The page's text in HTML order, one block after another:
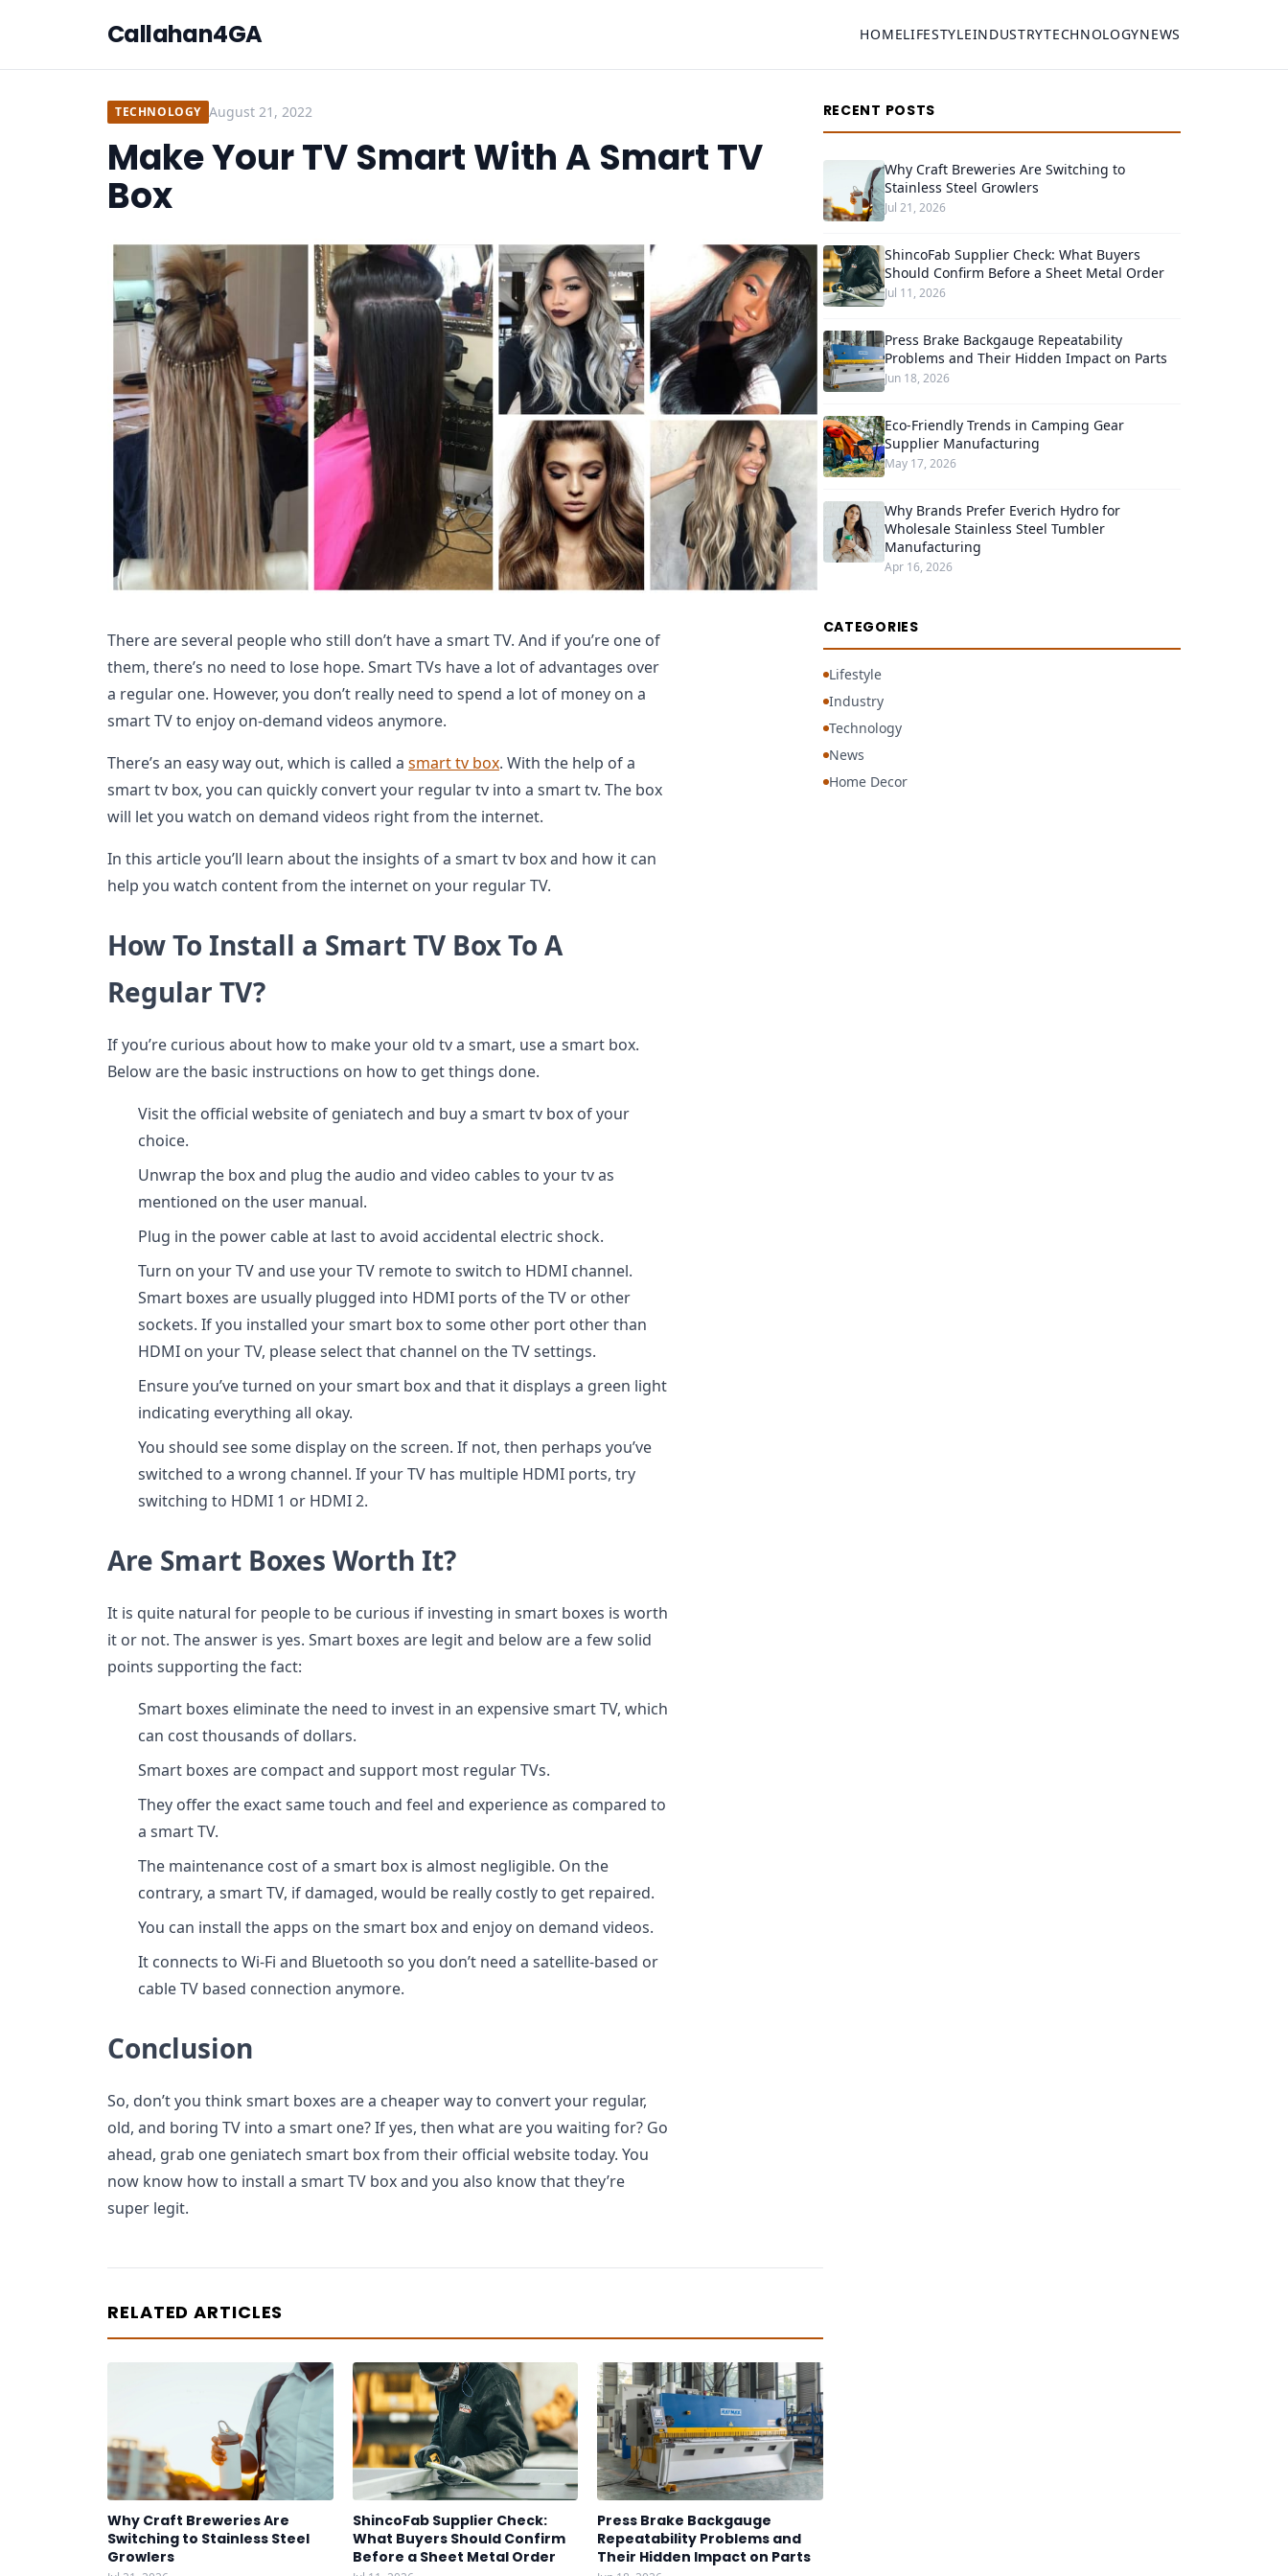
Callahan4GA HOMELIFESTYLEINDUSTRYTECHNOLOGYNEWS
TECHNOLOGY August 21, 2022
Make Your TV Smart With A Smart TV
Box
There are several people who still don’t have a smart TV. And if you’re one of
them, there’s no need to lose hope. Smart TVs have a lot of advantages over
a regular one. However, you don’t really need to spend a lot of money on a
smart TV to enjoy on-demand videos anymore.
There’s an easy way out, which is called a smart tv box. With the help of a
smart tv box, you can quickly convert your regular tv into a smart tv. The box
will let you watch on demand videos right from the internet.
In this article you’ll learn about the insights of a smart tv box and how it can
help you watch content from the internet on your regular TV.
How To Install a Smart TV Box To A
Regular TV?
If you’re curious about how to make your old tv a smart, use a smart box.
Below are the basic instructions on how to get things done.
Visit the official website of geniatech and buy a smart tv box of your
choice.
Unwrap the box and plug the audio and video cables to your tv as
mentioned on the user manual.
Plug in the power cable at last to avoid accidental electric shock.
Turn on your TV and use your TV remote to switch to HDMI channel.
Smart boxes are usually plugged into HDMI ports of the TV or other
sockets. If you installed your smart box to some other port other than
HDMI on your TV, please select that channel on the TV settings.
Ensure you’ve turned on your smart box and that it displays a green light
indicating everything all okay.
You should see some display on the screen. If not, then perhaps you’ve
switched to a wrong channel. If your TV has multiple HDMI ports, try
switching to HDMI 1 or HDMI 2.
Are Smart Boxes Worth It?
It is quite natural for people to be curious if investing in smart boxes is worth
it or not. The answer is yes. Smart boxes are legit and below are a few solid
points supporting the fact:
Smart boxes eliminate the need to invest in an expensive smart TV, which
can cost thousands of dollars.
Smart boxes are compact and support most regular TVs.
They offer the exact same touch and feel and experience as compared to
a smart TV.
The maintenance cost of a smart box is almost negligible. On the
contrary, a smart TV, if damaged, would be really costly to get repaired.
You can install the apps on the smart box and enjoy on demand videos.
It connects to Wi-Fi and Bluetooth so you don’t need a satellite-based or
cable TV based connection anymore.
Conclusion
So, don’t you think smart boxes are a cheaper way to convert your regular,
old, and boring TV into a smart one? If yes, then what are you waiting for? Go
ahead, grab one geniatech smart box from their official website today. You
now know how to install a smart TV box and you also know that they’re
super legit.
RELATED ARTICLES
Why Craft Breweries Are
Switching to Stainless Steel
Growlers
ShincoFab Supplier Check:
What Buyers Should Confirm
Before a Sheet Metal Order
Press Brake Backgauge
Repeatability Problems and
Their Hidden Impact on Parts
RECENT POSTS
Why Craft Breweries Are Switching to
Stainless Steel Growlers
Jul 21, 2026
ShincoFab Supplier Check: What Buyers
Should Confirm Before a Sheet Metal Order
Jul 11, 2026
Press Brake Backgauge Repeatability
Problems and Their Hidden Impact on Parts
Jun 18, 2026
Eco-Friendly Trends in Camping Gear
Supplier Manufacturing
May 17, 2026
Why Brands Prefer Everich Hydro for
Wholesale Stainless Steel Tumbler
Manufacturing
Apr 16, 2026
CATEGORIES
Lifestyle
Industry
Technology
News
Home Decor